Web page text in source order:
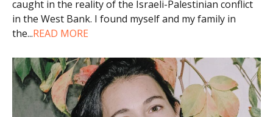
caught in the reality of the Israeli-Palestinian conflict
in the West Bank. I found myself and my family in
the...READ MORE